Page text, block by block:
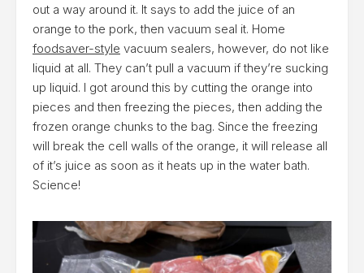
out a way around it. It says to add the juice of an
orange to the pork, then vacuum seal it. Home
foodsaver-style vacuum sealers, however, do not like
liquid at all. They can’t pull a vacuum if they’re sucking
up liquid. I got around this by cutting the orange into
pieces and then freezing the pieces, then adding the
frozen orange chunks to the bag. Since the freezing
will break the cell walls of the orange, it will release all
of it’s juice as soon as it heats up in the water bath.
Science!